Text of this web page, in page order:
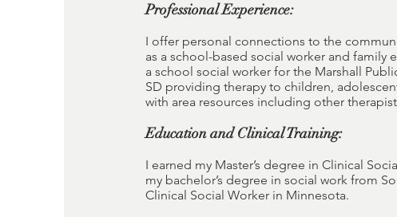
Professional Experience:
I offer personal connections to the
as a school-based social worker and family
a school social worker for the Marshall
SD providing therapy to children,
with area resources including other
Education and Clinical Training:
I earned my Master’s degree in Clinical
my bachelor’s degree in social work from
Clinical Social Worker in Minnesota.